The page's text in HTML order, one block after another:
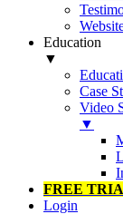
Education
▼
Case
Video
▼
FREE
Login